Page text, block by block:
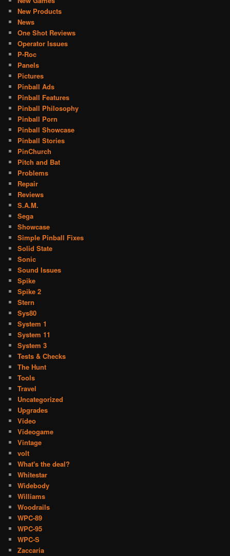
New Products
News
One Shot Reviews
Operator Issues
P-Roc
Panels
Pictures
Pinball Ads
Pinball Features
Pinball Philosophy
Pinball Porn
Pinball Showcase
Pinball Stories
PinChurch
Pitch and Bat
Problems
Repair
Reviews
S.A.M.
Sega
Showcase
Simple Pinball Fixes
Solid State
Sonic
Sound Issues
Spike
Spike 2
Stern
Sys80
System 1
System 11
System 3
Tests & Checks
The Hunt
Tools
Travel
Uncategorized
Upgrades
Video
Videogame
Vintage
volt
What's the deal?
Whitestar
Widebody
Williams
Woodrails
WPC-89
WPC-95
WPC-S
Zaccaria